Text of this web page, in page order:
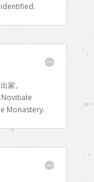
家。
Monastery.